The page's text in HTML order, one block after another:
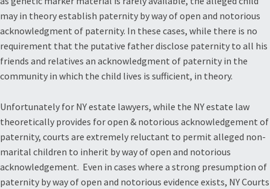
may in theory establish paternity by way of open and notorious
acknowledgment of paternity. In these cases, while there is no
requirement that the putative father disclose paternity to all his
friends and relatives an acknowledgment of paternity in the
community in which the child lives is sufficient, in theory.
Unfortunately for NY estate lawyers, while the NY estate law
theoretically provides for open & notorious acknowledgement of
paternity, courts are extremely reluctant to permit alleged non-
marital children to inherit by way of open and notorious
acknowledgement. Even in cases where a strong presumption of
paternity by way of open and notorious evidence exists, NY Courts